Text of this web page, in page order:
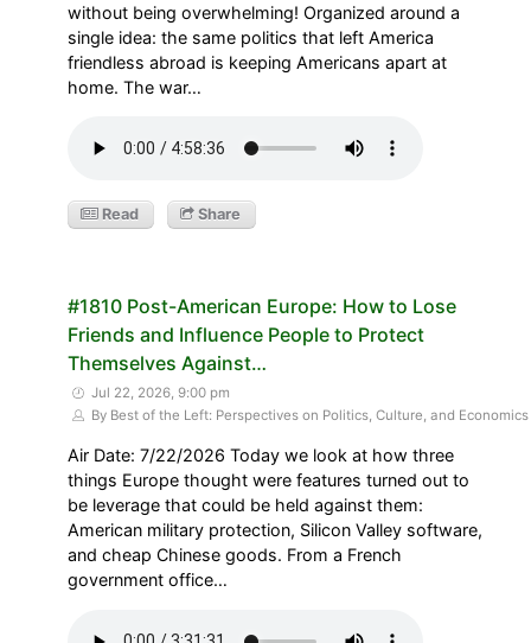
without being overwhelming! Organized around a
single idea: the same politics that left America
friendless abroad is keeping Americans apart at
home. The war…
Read Share
#1810 Post-American Europe: How to Lose
Friends and Influence People to Protect
Themselves Against…
Jul 22, 2026, 9:00 pm
By Best of the Left: Perspectives on Politics, Culture, and Economics
Air Date: 7/22/2026 Today we look at how three
things Europe thought were features turned out to
be leverage that could be held against them:
American military protection, Silicon Valley software,
and cheap Chinese goods. From a French
government office…